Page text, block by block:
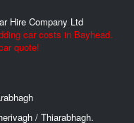
Hire Company Ltd
car costs in Bayhead.
quote!
/ Thiarabhagh.